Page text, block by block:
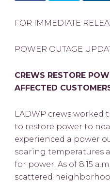
FOR IMMEDIATE
POWER OUTAGE
CREWS RESTORE
AFFECTED
LADWP crews
to restore power to
experienced a power
soaring temperatures
for power. As of 8:15
scattered